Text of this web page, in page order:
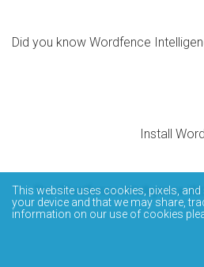
Did you know Wordfence
Install
The Wordfence Intelligence
This website uses cookies, pixels,
your device and that we may share,
information on our use of cookies